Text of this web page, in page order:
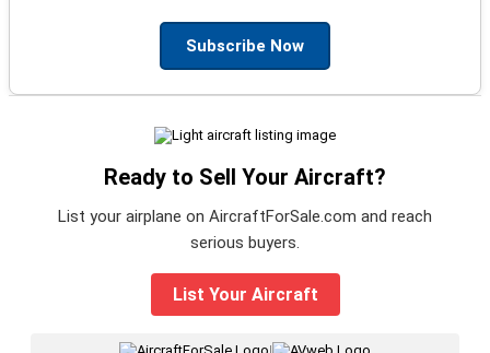
Subscribe Now
Ready to Sell Your Aircraft?
List your airplane on AircraftForSale.com and reach
serious buyers.
List Your Aircraft